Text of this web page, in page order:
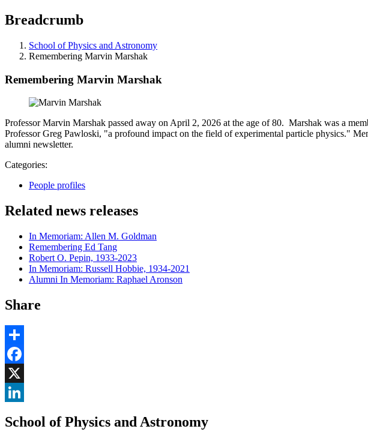
Breadcrumb
School of Physics and Astronomy
Remembering Marvin Marshak
Remembering Marvin Marshak
Professor Marvin Marshak passed away on April 2, 2026 at the age of 80. Marshak was a
Professor Greg Pawloski, "a profound impact on the field of experimental particle physics."
alumni newsletter.
Categories:
People profiles
Related news releases
In Memoriam: Allen M. Goldman
Remembering Ed Tang
Robert O. Pepin, 1933-2023
In Memoriam: Russell Hobbie, 1934-2021
Alumni In Memoriam: Raphael Aronson
Share
Share
Facebook
, opens in new window
X
, opens in new window
School of Physics and Astronomy